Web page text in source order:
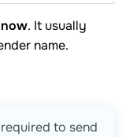
. It usually
name.
to send